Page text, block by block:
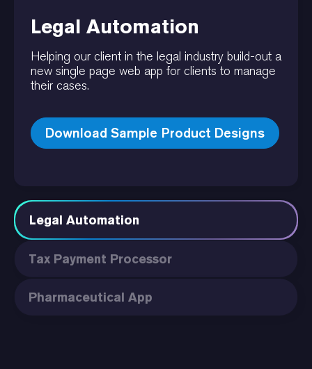
Legal Automation
Tax Payment Processor
Pharmaceutical App
Legal Automation
Helping our client in the legal industry build-out a
new single page web app for clients to manage
their cases.
Download Sample Product Designs